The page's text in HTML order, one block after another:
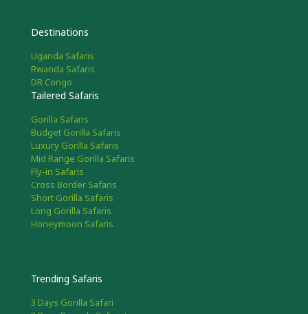
Destinations
Uganda Safaris
Rwanda Safaris
DR Congo
Tailered Safaris
Gorilla Safaris
Budget Gorilla Safaris
Luxury Gorilla Safaris
Mid Range Gorilla Safaris
Fly-in Safaris
Cross Border Safaris
Short Gorilla Safaris
Long Gorilla Safaris
Honeymoon Safaris
Trending Safaris
3 Days Gorilla Safari